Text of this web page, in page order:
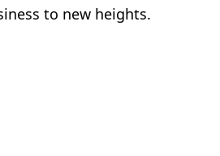
to new heights.